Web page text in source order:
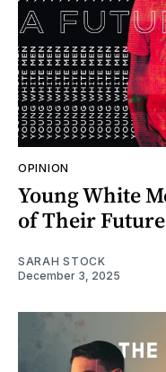
OPINION
Young White
of Their
SARAH STOCK
December 3, 2025